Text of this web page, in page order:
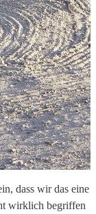
dass wir das eine
wirklich begriffen